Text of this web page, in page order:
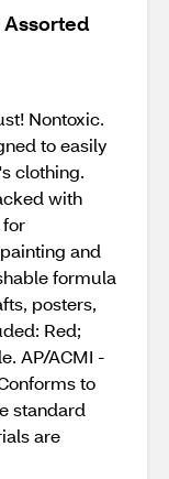
Assorted
Nontoxic.
to easily
clothing.
with
and
formula
posters,
Red;
AP/ACMI -
to
standard
are